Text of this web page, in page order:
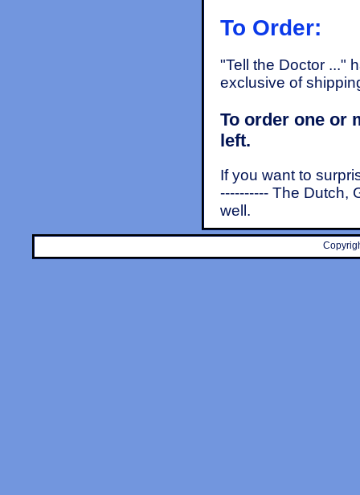
To Order:
"Tell the Doctor ..."
exclusive of
To order one or
left.
If you want to
---------- The Dutch,
well.